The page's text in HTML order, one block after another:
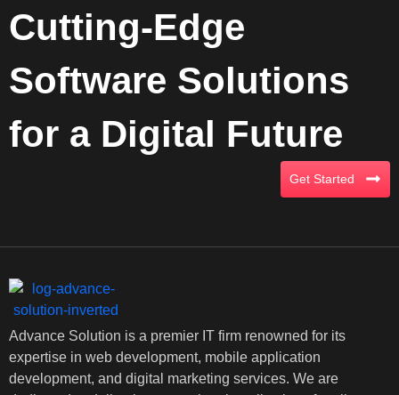
Cutting-Edge
Software Solutions
for a Digital Future
Get Started
Advance Solution is a premier IT firm renowned for its
expertise in web development, mobile application
development, and digital marketing services. We are